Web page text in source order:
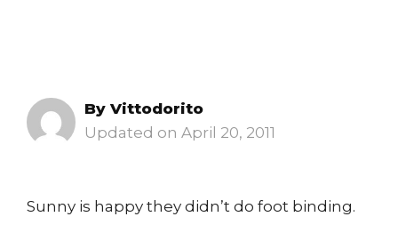
April 20, 2011
By Vittodorito
Sunny is happy they didn’t do foot binding.